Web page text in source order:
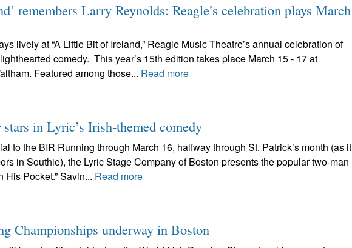
remembers Larry Reynolds: Reagle’s celebration plays March
lively at “A Little Bit of Ireland,” Reagle Music Theatre’s annual celebration of
comedy. This year’s 15th edition takes place March 15 - 17 at
Featured among those... Read more
in Lyric’s Irish-themed comedy
to the BIR Running through March 16, halfway through St. Patrick’s month (as it
in Southie), the Lyric Stage Company of Boston presents the popular two-man
His Pocket.” Savin... Read more
Championships underway in Boston